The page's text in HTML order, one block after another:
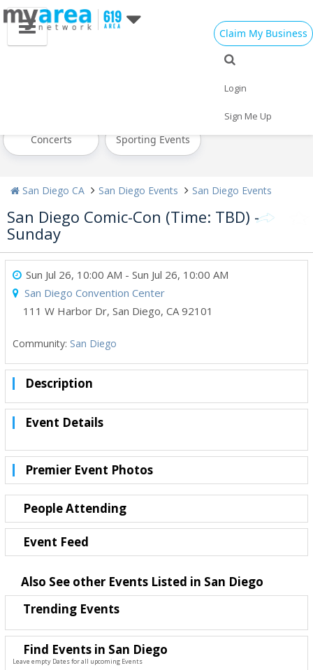
Claim My Business
Login
Sign Me Up
Tomorrow
Concerts Sporting Events
San Diego CA San Diego Events San Diego Events
San Diego Comic-Con (Time: TBD) -
Sunday
Sun Jul 26, 10:00 AM - Sun Jul 26, 10:00 AM
San Diego Convention Center
111 W Harbor Dr, San Diego, CA92101
Community: San Diego
Description
Event Details
Premier Event Photos
People Attending
Event Feed
Also See other Events Listed in San Diego
Trending Events
Find Events in San Diego
Leave empty Dates for all upcoming Events